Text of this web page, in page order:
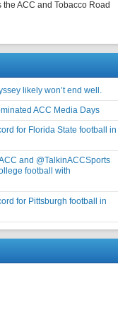
the ACC and Tobacco Road
likely won’t end well.
ACC Media Days
for Florida State football in
and @TalkinACCSports
football with
for Pittsburgh football in